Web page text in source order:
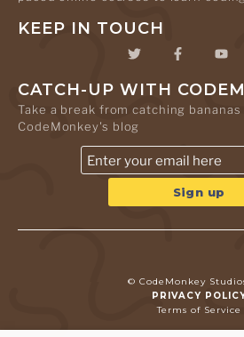
KEEP IN TOUCH
CATCH-UP WITH
Take a break from catching
CodeMonkey's blog
© CodeMonkey
PRIVACY
Terms of Service